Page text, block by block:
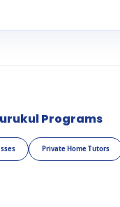
Programs
Private Home Tutors